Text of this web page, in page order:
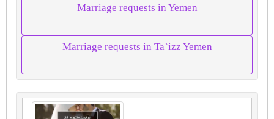
Marriage requests in Yemen
Marriage requests in Ta`izz Yemen